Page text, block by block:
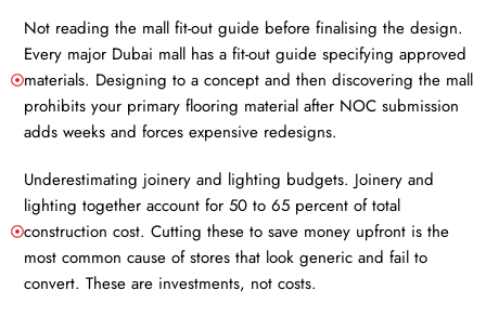
Not reading the mall fit-out guide before finalising the design.
Every major Dubai mall has a fit-out guide specifying approved
materials. Designing to a concept and then discovering the mall
prohibits your primary flooring material after NOC submission
adds weeks and forces expensive redesigns.
Underestimating joinery and lighting budgets. Joinery and
lighting together account for 50 to 65 percent of total
construction cost. Cutting these to save money upfront is the
most common cause of stores that look generic and fail to
convert. These are investments, not costs.